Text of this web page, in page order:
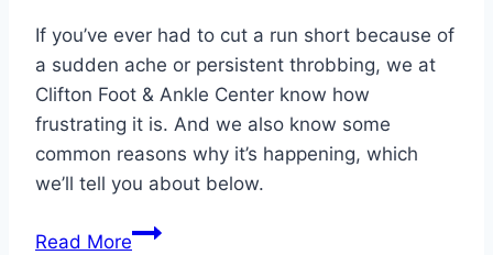
If you’ve ever had to cut a run short because of
a sudden ache or persistent throbbing, we at
Clifton Foot & Ankle Center know how
frustrating it is. And we also know some
common reasons why it’s happening, which
we’ll tell you about below.
Read More5